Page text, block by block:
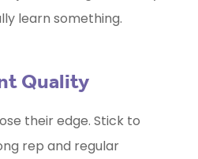
learn something.
Quality
their edge. Stick to
rep and regular